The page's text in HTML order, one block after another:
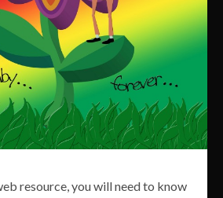
resource, you will need to know